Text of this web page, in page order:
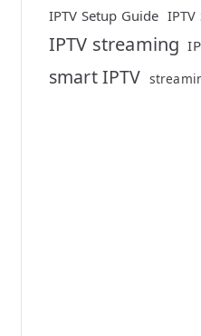
IPTV Setup Guide
IPTV streaming
smart IPTV